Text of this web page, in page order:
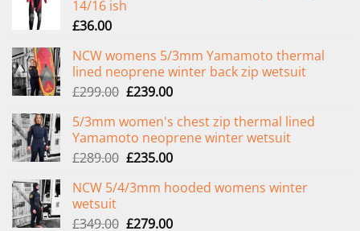
14/16 ish
£36.00
NCW womens 5/3mm Yamamoto thermal
lined neoprene winter back zip wetsuit
£299.00 Original
was:
£299.00.
£239.00Current
is:
£239.00.
5/3mm women's chest zip thermal lined
Yamamoto neoprene winter wetsuit
£289.00 Original
was:
£235.00Current
is:
NCW 5/4/3mm hooded womens winter
wetsuit
£349.00 Original
£279.00Current